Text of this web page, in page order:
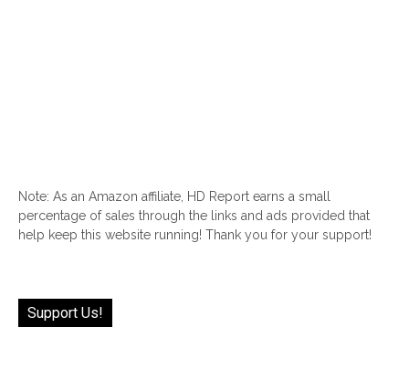
Note: As an Amazon affiliate, HD Report earns a small
percentage of sales through the links and ads provided that
help keep this website running! Thank you for your support!
Support Us!